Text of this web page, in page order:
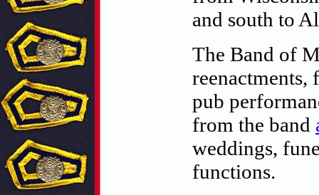
and south to
The Band of
reenactments,
pub
from the band
weddings,
functions.